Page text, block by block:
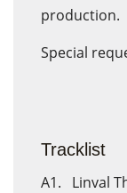
production.
Special
Tracklist
A1. Linval